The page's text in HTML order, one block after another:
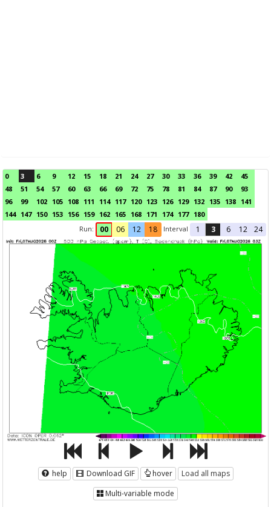
0 3 6 9 12 15 18 21 24 27 30 33 36 39 42
45
48
51 54 57 60 63 66 69 72 75 78 81 84 87 90
93
96
99 102 105 108 111 114 117 120 123 126 129 132 135 138 141
144 147 150 153 156 159 162 165 168 171 174 177 180
Run:
00 06 12 18 Interval 1 3 6 12 24
help Download GIF hover
Load all maps
Multi-variable mode